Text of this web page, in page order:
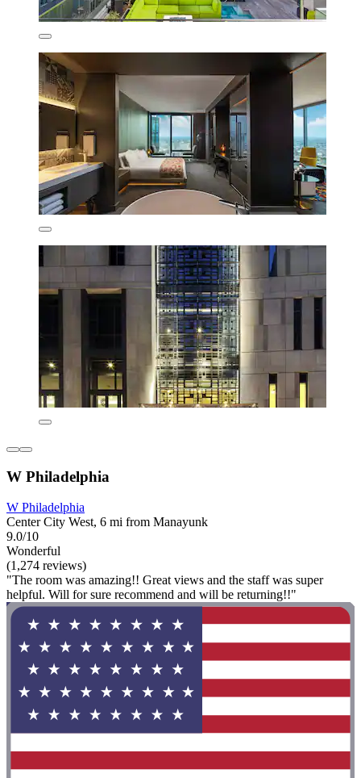
W Philadelphia
W Philadelphia
Center City West, 6 mi from Manayunk
9.0/10
Wonderful
(1,274 reviews)
"The room was amazing!! Great views and the staff was super
helpful. Will for sure recommend and will be returning!!"